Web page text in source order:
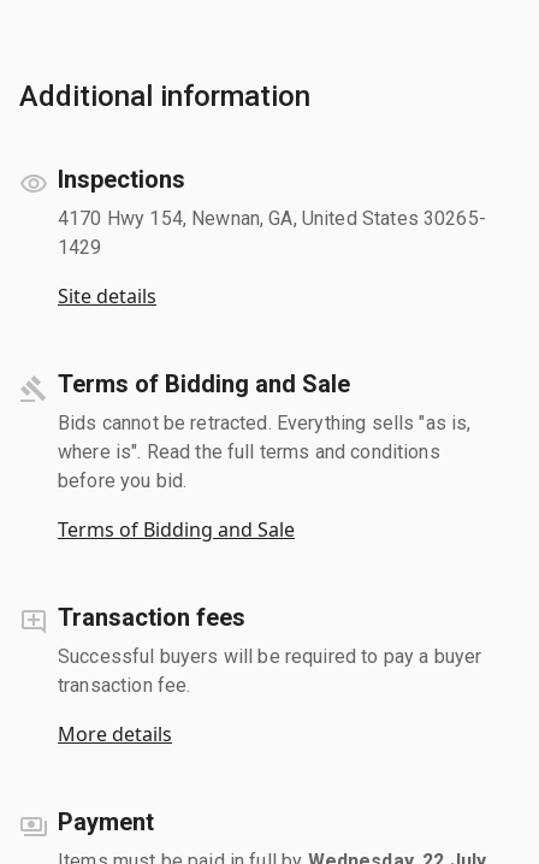
Additional information
Inspections
4170 Hwy 154, Newnan, GA, United States 30265-
1429
Site details
Terms of Bidding and Sale
Bids cannot be retracted. Everything sells "as is,
where is". Read the full terms and conditions
before you bid.
Terms of Bidding and Sale
Transaction fees
Successful buyers will be required to pay a buyer
transaction fee.
More details
Payment